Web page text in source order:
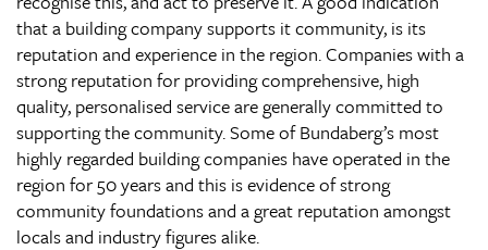
that a building company supports it community, is its
reputation and experience in the region. Companies with a
strong reputation for providing comprehensive, high
quality, personalised service are generally committed to
supporting the community. Some of Bundaberg’s most
highly regarded building companies have operated in the
region for 50 years and this is evidence of strong
community foundations and a great reputation amongst
locals and industry figures alike.